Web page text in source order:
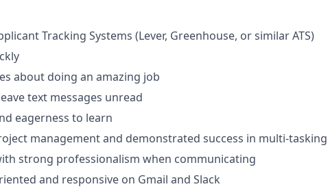
Tracking Systems (Lever, Greenhouse, or similar ATS)
about doing an amazing job
text messages unread
eagerness to learn
management and demonstrated success in multi-tasking
strong professionalism when communicating
and responsive on Gmail and Slack